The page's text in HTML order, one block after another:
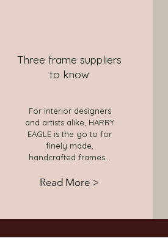
Three frame suppliers
to know
For interior designers
and artists alike, HARRY
EAGLE is the go to for
finely made,
handcrafted frames...
Read More >